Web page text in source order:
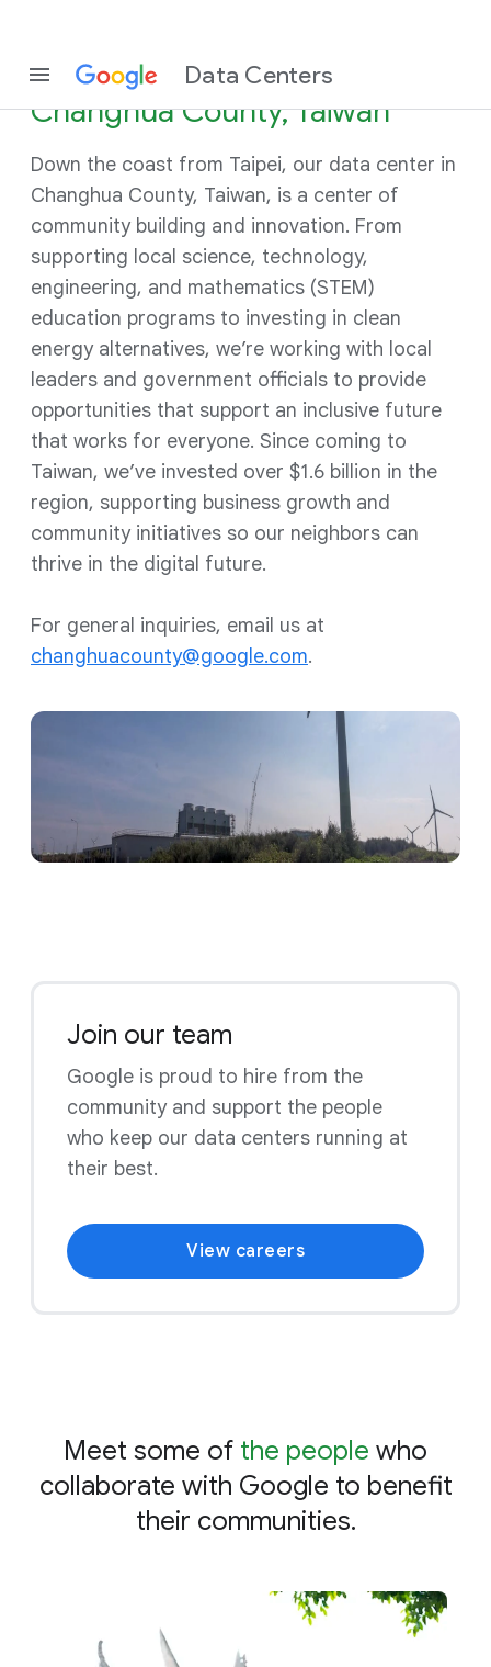
Data Centers
Changhua County, Taiwan
Down the coast from Taipei, our data center in
Changhua County, Taiwan, is a center of
community building and innovation. From
supporting local science, technology,
engineering, and mathematics (STEM)
education programs to investing in clean
energy alternatives, we’re working with local
leaders and government officials to provide
opportunities that support an inclusive future
that works for everyone. Since coming to
Taiwan, we’ve invested over $1.6 billion in the
region, supporting business growth and
community initiatives so our neighbors can
thrive in the digital future.
For general inquiries, email us at
changhuacounty@google.com.
Join our team
Google is proud to hire from the
community and support the people
who keep our data centers running at
their best.
View careers
Meet some of the people who
collaborate with Google to benefit
their communities.